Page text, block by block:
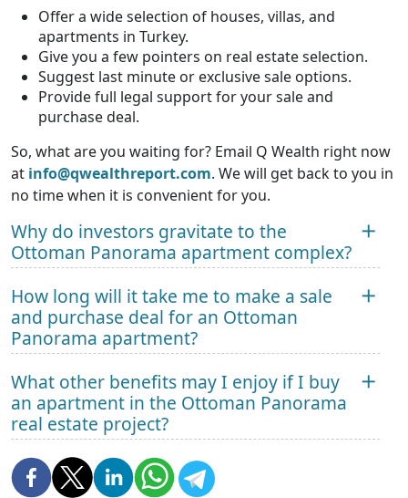
Offer a wide selection of houses, villas, and
apartments in Turkey.
Give you a few pointers on real estate selection.
Suggest last minute or exclusive sale options.
Provide full legal support for your sale and
purchase deal.
So, what are you waiting for? Email Q Wealth right now
at info@qwealthreport.com. We will get back to you in
no time when it is convenient for you.
Why do investors gravitate to the
Ottoman Panorama apartment complex?
How long will it take me to make a sale
and purchase deal for an Ottoman
Panorama apartment?
What other benefits may I enjoy if I buy
an apartment in the Ottoman Panorama
real estate project?